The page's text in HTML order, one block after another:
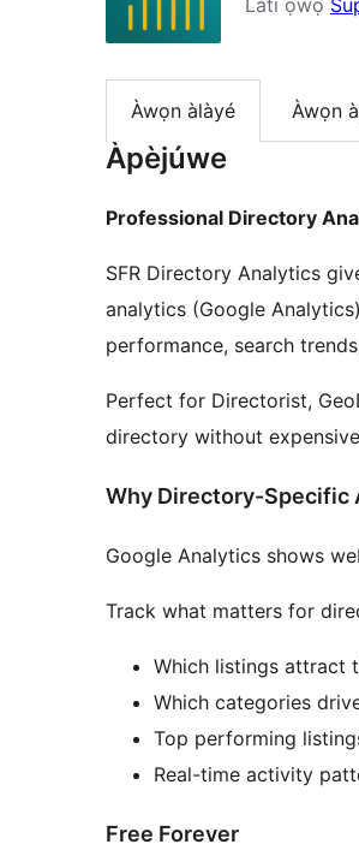
Láti ọwọ́
Àwọn àlàyé Àwọn
Àpèjúwe
Professional Directory
SFR Directory Analytics
analytics (Google
performance, search
Perfect for Directorist,
directory without
Why Directory-Specific
Google Analytics shows
Track what matters for
Which listings attract
Which categories
Top performing
Real-time activity
Free Forever